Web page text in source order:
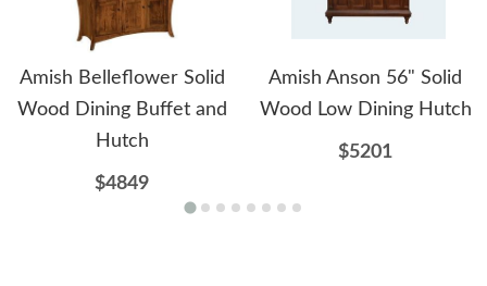
Amish Belleflower Solid
Wood Dining Buffet and
Hutch
$4849
Amish Anson 56" Solid
Wood Low Dining Hutch
$5201